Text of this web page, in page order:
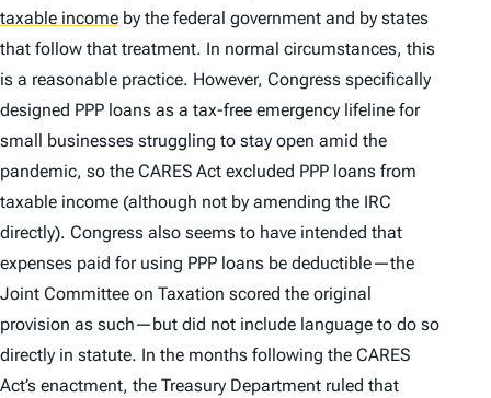
taxable income by the federal government and by states
that follow that treatment. In normal circumstances, this
is a reasonable practice. However, Congress specifically
designed PPP loans as a tax-free emergency lifeline for
small businesses struggling to stay open amid the
pandemic, so the CARES Act excluded PPP loans from
taxable income (although not by amending the IRC
directly). Congress also seems to have intended that
expenses paid for using PPP loans be deductible—the
Joint Committee on Taxation scored the original
provision as such—but did not include language to do so
directly in statute. In the months following the CARES
Act’s enactment, the Treasury Department ruled that